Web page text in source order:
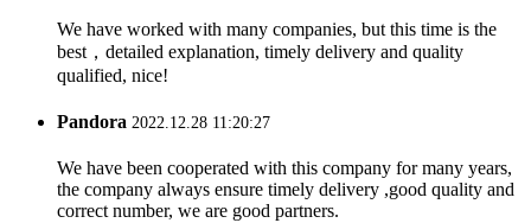
We have worked with many companies, but this time is the
best，detailed explanation, timely delivery and quality
qualified, nice!
Pandora 2022.12.28 11:20:27
We have been cooperated with this company for many years,
the company always ensure timely delivery ,good quality and
correct number, we are good partners.